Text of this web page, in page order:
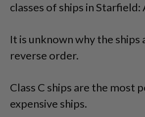
classes of ships in Starfield:
It is unknown why the ships
reverse order.
Class C ships are the most
expensive ships.